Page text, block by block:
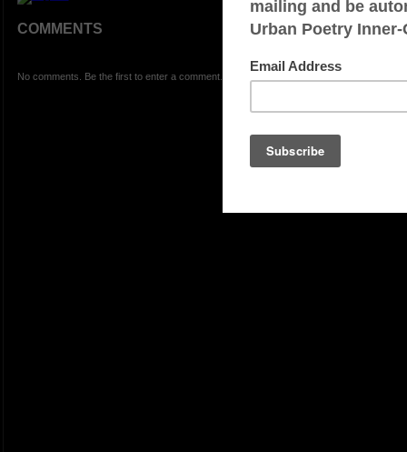
COMMENTS
No comments. Be the first to enter a comment.